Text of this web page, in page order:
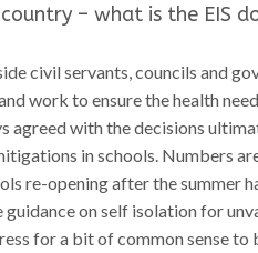
– what is the EIS
civil servants, councils and
work to ensure the health
agreed with the decisions
in schools. Numbers
re-opening after the summer
on self isolation for
for a bit of common sense to